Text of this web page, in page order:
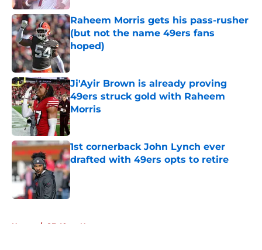
Raheem Morris gets his pass-rusher
(but not the name 49ers fans
hoped)
Published by on Invalid Date
Ji'Ayir Brown is already proving
49ers struck gold with Raheem
Morris
Published by on Invalid Date
1st cornerback John Lynch ever
drafted with 49ers opts to retire
Published by on Invalid Date
Home / SF 49ers News